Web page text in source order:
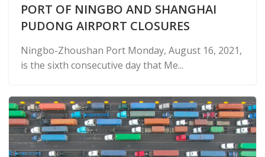
PORT OF NINGBO AND SHANGHAI
PUDONG AIRPORT CLOSURES
Ningbo-Zhoushan Port Monday, August 16, 2021,
is the sixth consecutive day that Me...